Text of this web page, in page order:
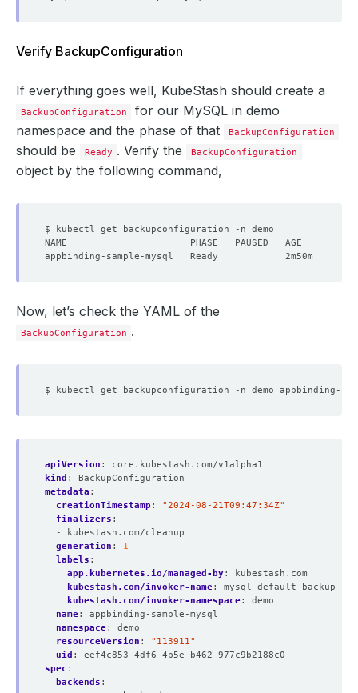
Verify BackupConfiguration
If everything goes well, KubeStash should create a
BackupConfiguration
for our MySQL in demo
namespace and the phase of that
BackupConfiguration
should be Ready . Verify the BackupConfiguration
object by the following command,
Now, let’s check the YAML of the
BackupConfiguration .
apiVersion :
core.kubestash.com/v1alpha1
kind :
BackupConfiguration
metadata :
creationTimestamp :
"2024-08-21T09:47:34Z"
finalizers :
- kubestash.com/cleanup
generation :
1
labels :
app.kubernetes.io/managed-by:
kubestash.com
kubestash.com/invoker-name:
mysql-default-backup-
kubestash.com/invoker-namespace:
demo
name:
appbinding-sample-mysql
namespace:
demo
resourceVersion :
"113911"
uid :
eef4c853-4df6-4b5e-b462-977c9b2188c0
spec :
backends :